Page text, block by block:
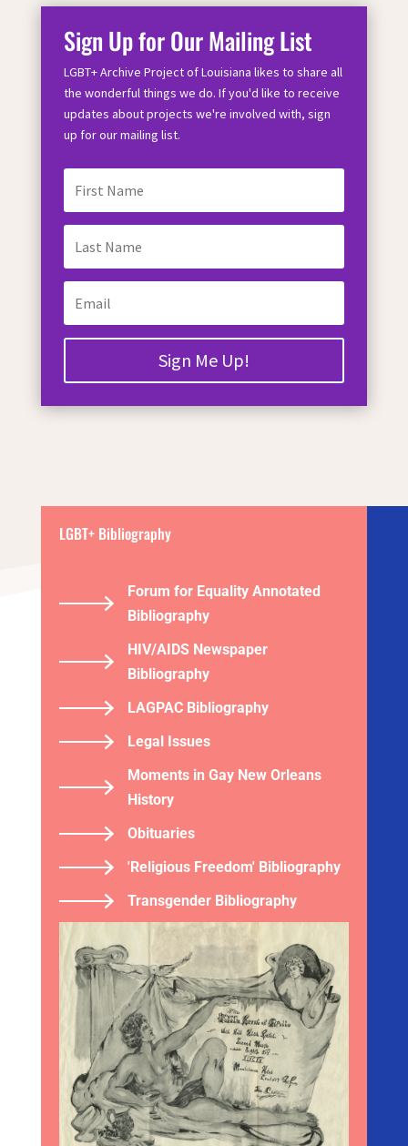
Sign Up for Our Mailing List
LGBT+ Archive Project of Louisiana likes to share all
the wonderful things we do. If you'd like to receive
updates about projects we're involved with, sign
up for our mailing list.
Sign Me Up!
LGBT+ Bibliography
Forum for Equality Annotated
Bibliography
HIV/AIDS Newspaper
Bibliography
LAGPAC Bibliography
Legal Issues
Moments in Gay New Orleans
History
Obituaries
'Religious Freedom' Bibliography
Transgender Bibliography